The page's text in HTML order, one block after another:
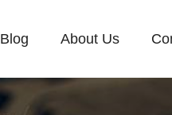
Blog About Us